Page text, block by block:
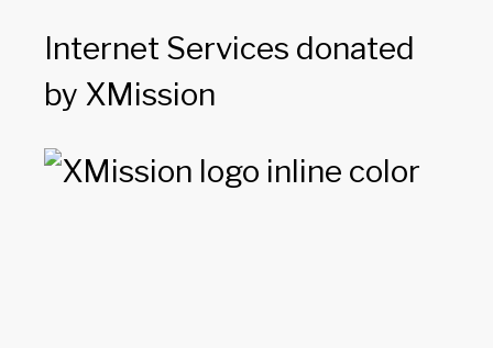
Internet Services donated
by XMission